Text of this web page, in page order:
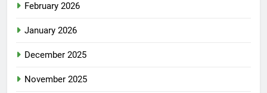
February 2026
January 2026
December 2025
November 2025